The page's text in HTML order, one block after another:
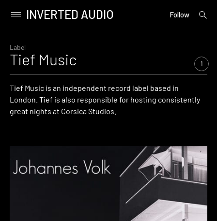
content
Primary
INVERTED AUDIO Follow
open
Label
Tief Music 1
Tief Music is an independent record label based in
London. Tief is also responsible for hosting consistently
great nights at Corsica Studios.